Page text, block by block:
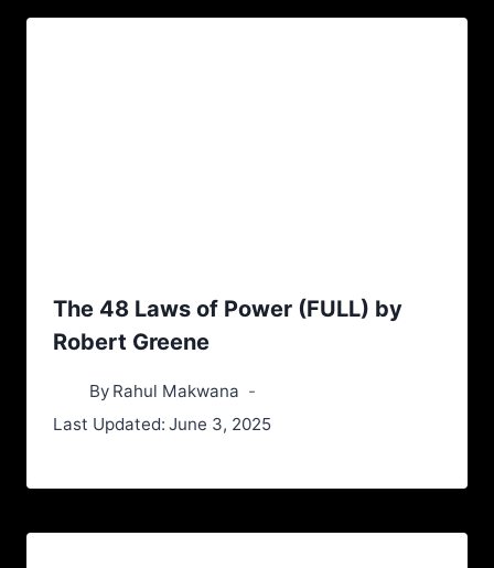
The 48 Laws of Power (FULL) by
Robert Greene
By Rahul Makwana
Last Updated: June 3, 2025